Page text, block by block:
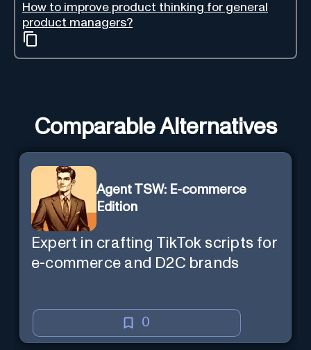
How to improve product thinking for general
product managers?
Comparable Alternatives
Agent TSW: E-commerce
Edition
Expert in crafting TikTok scripts for
e-commerce and D2C brands
0